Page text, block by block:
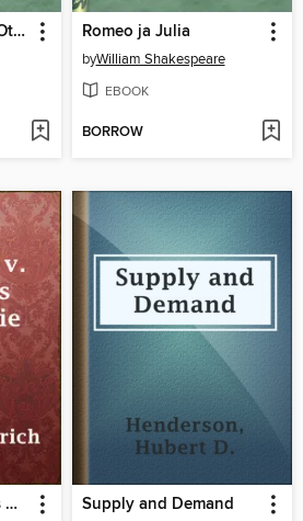
Human Nature and Other Sermons Romeo ja Julia
byWilliam Shakespeare
EBOOK
BORROW
Friedrich v. Schiller's Biographie Supply and Demand